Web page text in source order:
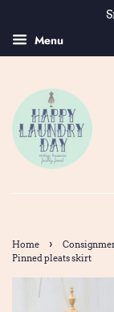
Menu
Home ›
Pinned pleats skirt